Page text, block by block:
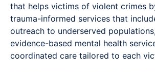
that helps victims of violent crimes
trauma-informed services that
outreach to underserved
evidence-based mental health
coordinated care tailored to each